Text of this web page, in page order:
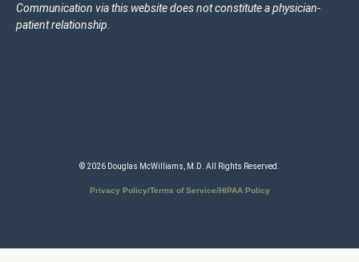
Communication via this website does not constitute a physician-
patient relationship.
© 2026 Douglas McWilliams, M.D. All Rights Reserved.
Privacy Policy/Terms of Service/HIPAA Policy